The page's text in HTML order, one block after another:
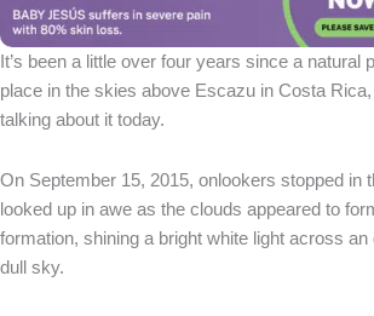
It’s been a little over four years since a natural
place in the skies above Escazu in Costa Rica,
talking about it today.
On September 15, 2015, onlookers stopped in
looked up in awe as the clouds appeared to
formation, shining a bright white light across an
dull sky.